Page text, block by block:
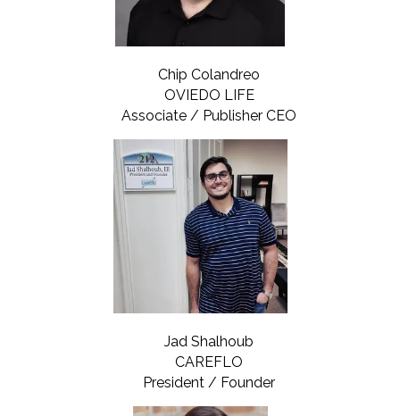
Chip Colandreo
OVIEDO LIFE
Associate / Publisher CEO
Jad Shalhoub
CAREFLO
President / Founder